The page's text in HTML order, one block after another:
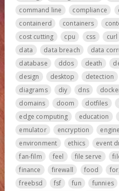
command line
compliance
containerd
containers
cost cutting
cpu css curl
data
data breach data
database
ddos death
design
desktop detection
diagrams
diy dns
domains
doom dotfiles
edge computing
education
emulator
encryption
environment
ethics event
fan-film
feel file serve
finance
firewall food
freebsd
fsf fun funnies